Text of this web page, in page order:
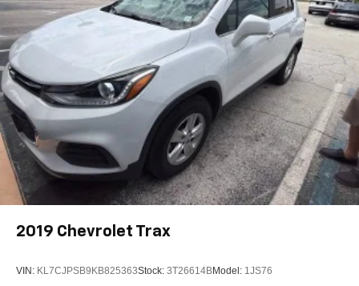
2019 Chevrolet Trax
VIN: KL7CJPSB9KB825363Stock: 3T26614BModel: 1JS76